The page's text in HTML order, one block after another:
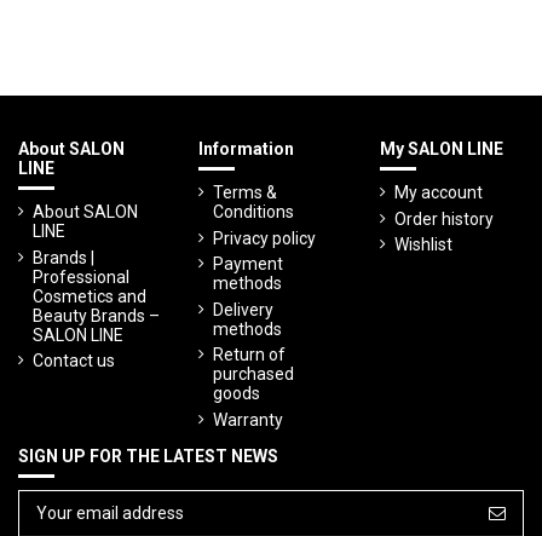
About SALON
LINE
About SALON
LINE
Brands |
Professional
Cosmetics and
Beauty Brands –
SALON LINE
Contact us
Information
Terms &
Conditions
Privacy policy
Payment
methods
Delivery
methods
Return of
purchased
goods
Warranty
My SALON LINE
My account
Order history
Wishlist
SIGN UP FOR THE LATEST NEWS